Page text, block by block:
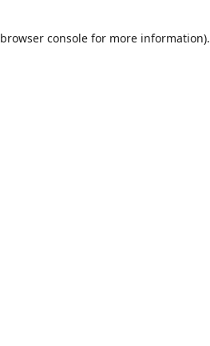
browser consolefor more information).